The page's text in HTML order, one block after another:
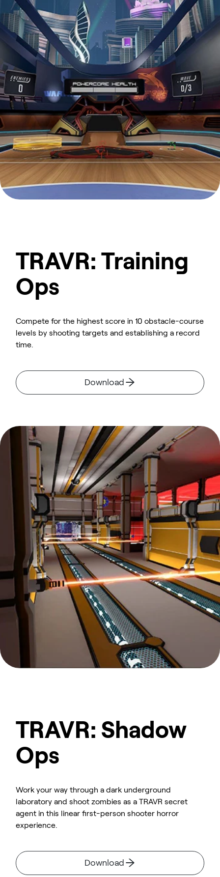
TRAVR: Training
Ops
Compete for the highest score in 10 obstacle-course
levels by shooting targets and establishing a record
time.
Download
TRAVR: Shadow
Ops
Work your way through a dark underground
laboratory and shoot zombies as a TRAVR secret
agent in this linear first-person shooter horror
experience.
Download